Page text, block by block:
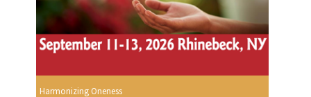
Harmonizing Oneness